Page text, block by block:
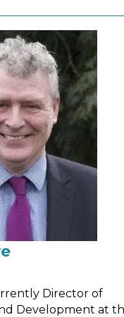
Director of
Development at